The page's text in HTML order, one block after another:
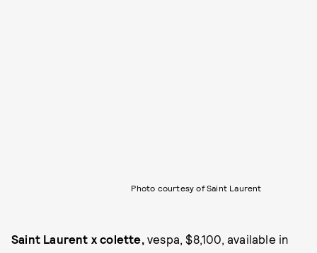
Photo courtesy of Saint Laurent
Saint Laurent x colette,vespa, $8,100, available in